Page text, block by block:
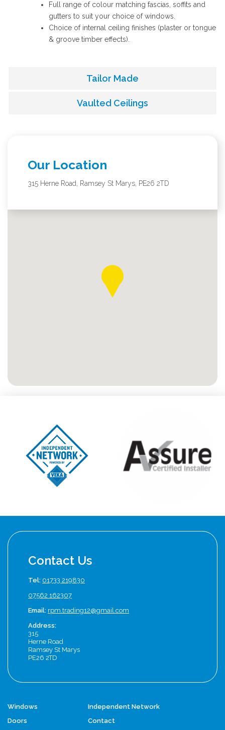
Full range of colour matching fascias, soffits and
gutters to suit your choice of windows.
Choice of internal ceiling finishes (plaster or tongue
& groove timber effects).
Tailor Made
Vaulted Ceilings
Our Location
315 Herne Road, Ramsey St Marys, PE26 2TD
Contact Us
Tel: 01733 219830
07562 162307
Email: rpm.trading12@gmail.com
Address:
315
Herne Road
Ramsey St Marys
PE26 2TD
Windows
Doors
Independent Network
Contact